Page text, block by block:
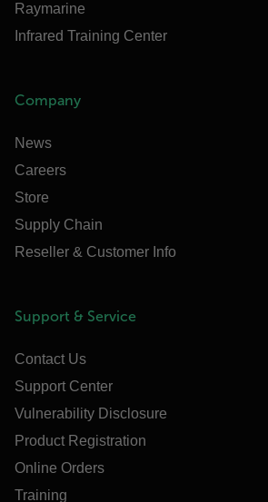
Raymarine
Infrared Training Center
Company
News
Careers
Store
Supply Chain
Reseller & Customer Info
Support & Service
Contact Us
Support Center
Vulnerability Disclosure
Product Registration
Online Orders
Training